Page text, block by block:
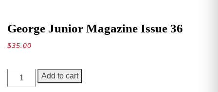
George Junior Magazine Issue 36
$35.00
George
Junior
Add to cart